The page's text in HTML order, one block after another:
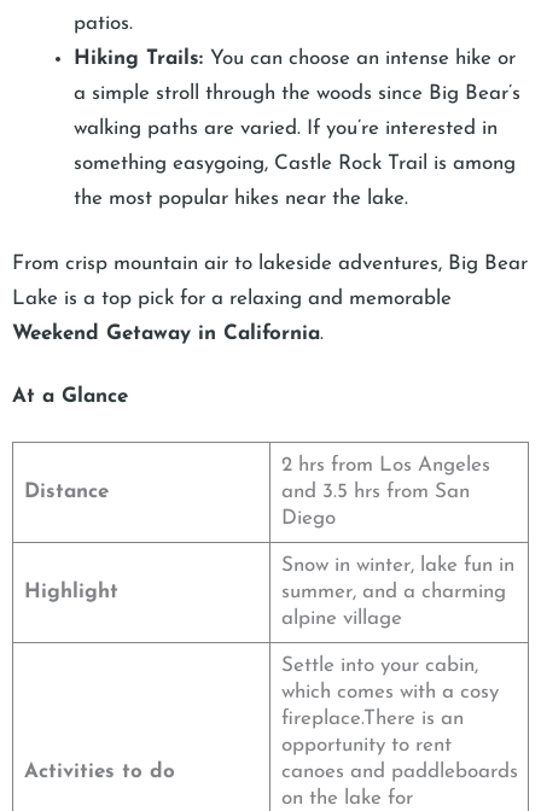
patios.
Hiking Trails: You can choose an intense hike or
a simple stroll through the woods since Big Bear’s
walking paths are varied. If you’re interested in
something easygoing, Castle Rock Trail is among
the most popular hikes near the lake.
From crisp mountain air to lakeside adventures, Big Bear
Lake is a top pick for a relaxing and memorable
Weekend Getaway in California.
At a Glance
Distance
2 hrs from Los Angeles
and 3.5 hrs from San
Diego
Highlight
Snow in winter, lake fun in
summer, and a charming
alpine village
Activities to do
Settle into your cabin,
which comes with a cosy
fireplace.There is an
opportunity to rent
canoes and paddleboards
on the lake for